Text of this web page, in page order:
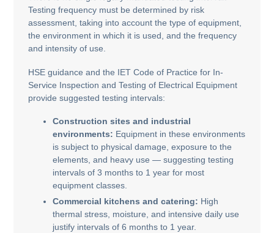
Testing frequency must be determined by risk
assessment, taking into account the type of equipment,
the environment in which it is used, and the frequency
and intensity of use.
HSE guidance and the IET Code of Practice for In-
Service Inspection and Testing of Electrical Equipment
provide suggested testing intervals:
Construction sites and industrial
environments: Equipment in these environments
is subject to physical damage, exposure to the
elements, and heavy use — suggesting testing
intervals of 3 months to 1 year for most
equipment classes.
Commercial kitchens and catering: High
thermal stress, moisture, and intensive daily use
justify intervals of 6 months to 1 year.